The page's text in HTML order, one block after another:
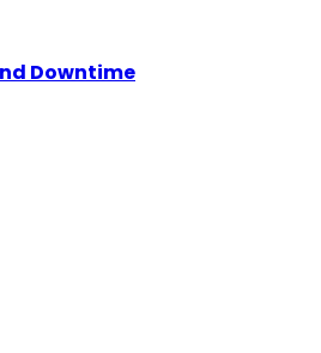
Downtime